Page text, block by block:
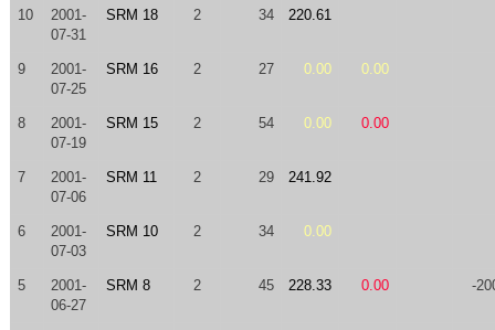
10
2001-
07-31
SRM 18 2 34 220.61
9
2001-
07-25
SRM 16 2 27 0.00 0.00
8
2001-
07-19
SRM 15 2 54 0.00 0.00
7
2001-
07-06
SRM 11 2 29 241.92
6
2001-
07-03
SRM 10 2 34 0.00
5
2001-
06-27
SRM 8 2 45 228.33 0.00 -